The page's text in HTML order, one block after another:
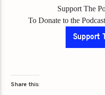
Support The
To Donate to the
Support
Share this: